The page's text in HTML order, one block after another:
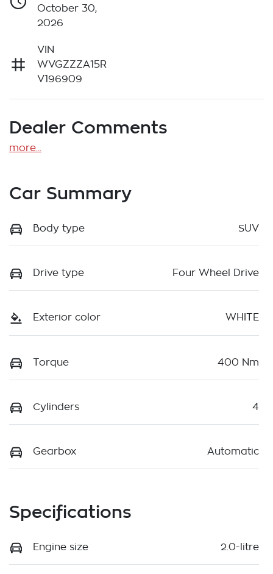
October 30,
2026
VIN
WVGZZZA15R
V196909
Dealer Comments
more
Car Summary
Body type SUV
Drive type Four Wheel Drive
Exterior color WHITE
Torque 400 Nm
Cylinders 4
Gearbox Automatic
Specifications
Engine size 2.0-litre